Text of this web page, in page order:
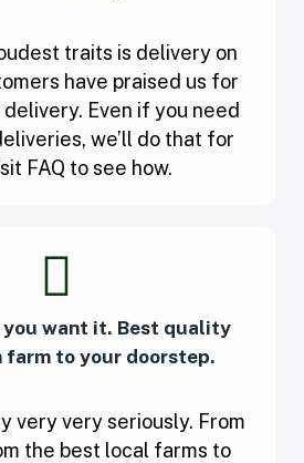
traits is delivery on
have praised us for
Even if you need
we’ll do that for
FAQ to see how.
you want it. Best quality
farm to your doorstep.
very very seriously. From
the best local farms to